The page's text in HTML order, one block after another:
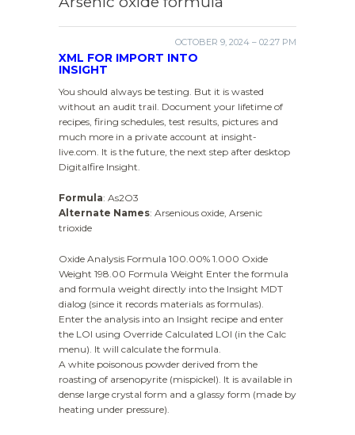
OCTOBER 9, 2024 – 02:27 PM
XML FOR IMPORT INTO
INSIGHT
You should always be testing. But it is wasted
without an audit trail. Document your lifetime of
recipes, firing schedules, test results, pictures and
much more in a private account at insight-
live.com. It is the future, the next step after desktop
Digitalfire Insight.
Formula: As2O3
Alternate Names: Arsenious oxide, Arsenic
trioxide
Oxide Analysis Formula 100.00% 1.000 Oxide
Weight 198.00 Formula Weight Enter the formula
and formula weight directly into the Insight MDT
dialog (since it records materials as formulas).
Enter the analysis into an Insight recipe and enter
the LOI using Override Calculated LOI (in the Calc
menu). It will calculate the formula.
A white poisonous powder derived from the
roasting of arsenopyrite (mispickel). It is available in
dense large crystal form and a glassy form (made by
heating under pressure).